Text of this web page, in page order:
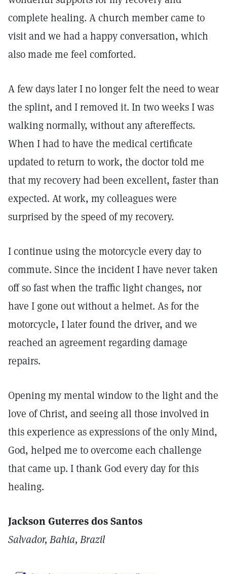
complete healing. A church member came to
visit and we had a happy conversation, which
also made me feel comforted.
A few days later I no longer felt the need to wear
the splint, and I removed it. In two weeks I was
walking normally, without any aftereffects.
When I had to have the medical certificate
updated to return to work, the doctor told me
that my recovery had been excellent, faster than
expected. At work, my colleagues were
surprised by the speed of my recovery.
I continue using the motorcycle every day to
commute. Since the incident I have never taken
off so fast when the traffic light changes, nor
have I gone out without a helmet. As for the
motorcycle, I later found the driver, and we
reached an agreement regarding damage
repairs.
Opening my mental window to the light and the
love of Christ, and seeing all those involved in
this experience as expressions of the only Mind,
God, helped me to overcome each challenge
that came up. I thank God every day for this
healing.
Jackson Guterres dos Santos
Salvador, Bahia, Brazil